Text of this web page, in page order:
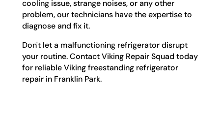
cooling issue, strange noises, or any other
problem, our technicians have the expertise to
diagnose and fix it.
Don't let a malfunctioning refrigerator disrupt
your routine. Contact Viking Repair Squad today
for reliable Viking freestanding refrigerator
repair in Franklin Park.